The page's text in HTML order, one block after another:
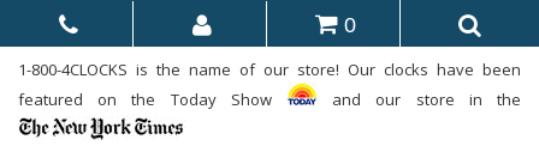
0
1-800-4CLOCKS is the name of our store! Our clocks have been
featured on the Today Show
and our store in the